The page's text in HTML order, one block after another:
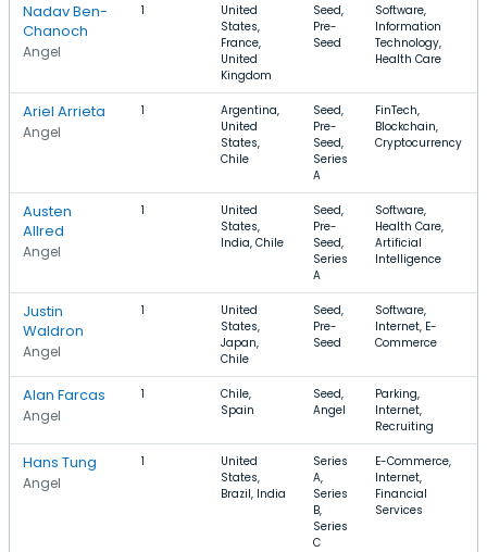
Nadav Ben-
Chanoch
Angel
1
United
States,
France,
United
Kingdom
Seed,
Pre-
Seed
Software,
Information
Technology,
Health Care
Ariel Arrieta
Angel
1
Argentina,
United
States,
Chile
Seed,
Pre-
Seed,
Series
A
FinTech,
Blockchain,
Cryptocurrency
Austen
Allred
Angel
1
United
States,
India, Chile
Seed,
Pre-
Seed,
Series
A
Software,
Health Care,
Artificial
Intelligence
Justin
Waldron
Angel
1
United
States,
Japan,
Chile
Seed,
Pre-
Seed
Software,
Internet, E-
Commerce
Alan Farcas
Angel
1
Chile,
Spain
Seed,
Angel
Parking,
Internet,
Recruiting
Hans Tung
Angel
1
United
States,
Brazil, India
Series
A,
Series
B,
Series
C
E-Commerce,
Internet,
Financial
Services